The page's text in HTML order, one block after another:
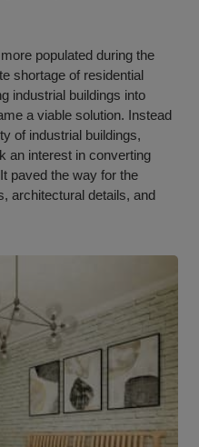
populated during the
shortage of residential
industrial buildings into
a viable solution. Instead
of industrial buildings,
an interest in converting
paved the way for the
architectural details, and